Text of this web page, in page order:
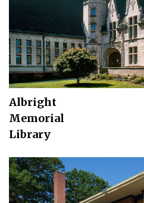
Albright
Memorial
Library